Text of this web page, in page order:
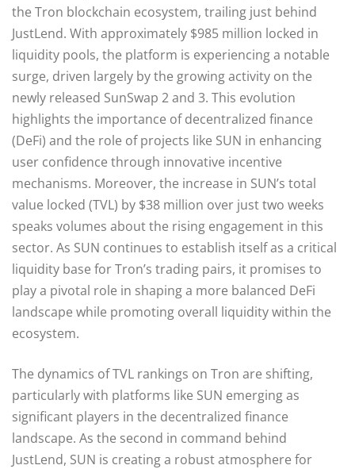
the Tron blockchain ecosystem, trailing just behind
JustLend. With approximately $985 million locked in
liquidity pools, the platform is experiencing a notable
surge, driven largely by the growing activity on the
newly released SunSwap 2 and 3. This evolution
highlights the importance of decentralized finance
(DeFi) and the role of projects like SUN in enhancing
user confidence through innovative incentive
mechanisms. Moreover, the increase in SUN’s total
value locked (TVL) by $38 million over just two weeks
speaks volumes about the rising engagement in this
sector. As SUN continues to establish itself as a critical
liquidity base for Tron’s trading pairs, it promises to
play a pivotal role in shaping a more balanced DeFi
landscape while promoting overall liquidity within the
ecosystem.
The dynamics of TVL rankings on Tron are shifting,
particularly with platforms like SUN emerging as
significant players in the decentralized finance
landscape. As the second in command behind
JustLend, SUN is creating a robust atmosphere for